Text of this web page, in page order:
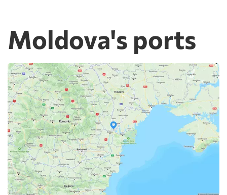
Moldova's ports